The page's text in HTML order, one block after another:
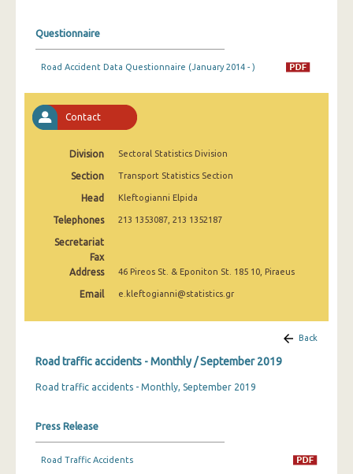
May 2025
March 2025
February 2025
January 2025
November 2024
October 2024
September 2024
June 2024
May 2024
March 2024
Questionnaire
Road Accident Data Questionnaire (January 2014 - )
Contact
Division Sectoral Statistics Division
Section Transport Statistics Section
Head Kleftogianni Elpida
Telephones 213 1353087, 213 1352187
Secretariat
Fax
Address
46 Pireos St. & Eponiton St. 185 10, Piraeus
Email e.kleftogianni@statistics.gr
Back
Road traffic accidents - Monthly / September 2019
Road traffic accidents - Monthly, September 2019
Press Release
Road Traffic Accidents